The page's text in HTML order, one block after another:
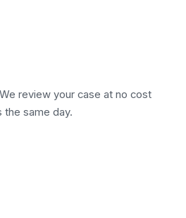
review your case at no cost
the same day.